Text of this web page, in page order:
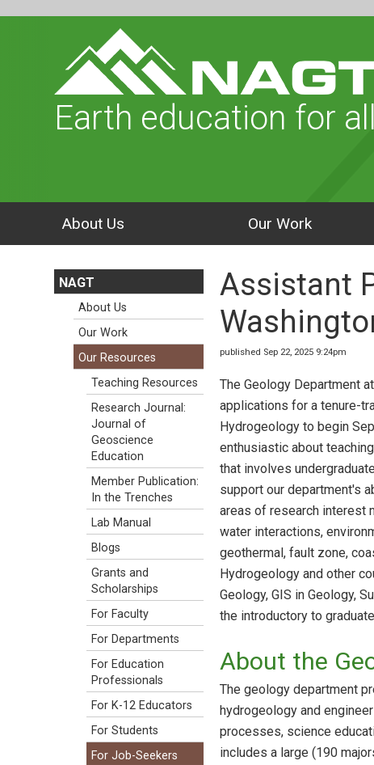
Earth education for all
About Us Our Work
Assistant
published Sep 22, 2025 9:24pm
The Geology Department
applications for a tenure-
Hydrogeology to begin
enthusiastic about
that involves
support our department's
areas of research interest
water interactions,
geothermal, fault zone,
Hydrogeology and other
Geology, GIS in Geology,
the introductory to
About the
The geology department
hydrogeology and
processes, science
includes a large (190
NAGT
About Us
Our Work
Our Resources
Teaching Resources
Research Journal:
Journal of
Geoscience
Education
Member Publication:
In the Trenches
Lab Manual
Blogs
Grants and
Scholarships
For Faculty
For Departments
For Education
Professionals
For K-12 Educators
For Students
For Job-Seekers